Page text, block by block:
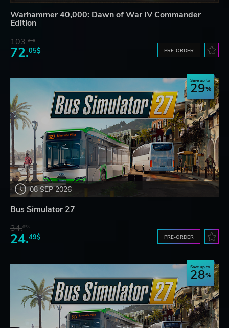
Warhammer 40,000: Dawn of War IV Commander
Edition
103.97$
72.05$ PRE-ORDER
08 SEP 2026
Save up to
29
Bus Simulator 27
34.65$
24.49$ PRE-ORDER
Save up to
28